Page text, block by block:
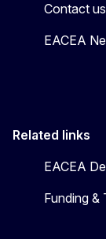
Contact us
EACEA
Related links
EACEA
Funding